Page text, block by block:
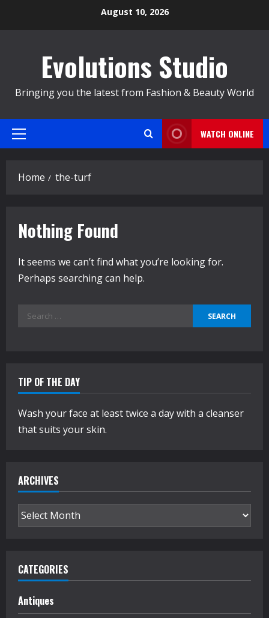
August 10, 2026
Evolutions Studio
Bringing you the latest from Fashion & Beauty World
Primary
WATCH ONLINE
Home the-turf
Nothing Found
It seems we can’t find what you’re looking for.
Perhaps searching can help.
Search
TIP OF THE DAY
Wash your face at least twice a day with a cleanser
that suits your skin.
ARCHIVES
Archives
CATEGORIES
Antiques